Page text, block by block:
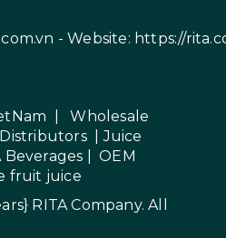
- Website: https://
|Wholesale
|
Juice
Beverages |OEM
fruit juice
RITA Company. All